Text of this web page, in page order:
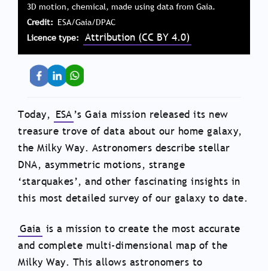
3D motion, chemical, made using data from Gaia.
Credit
ESA/Gaia/DPAC
Licence type
Attribution (CC BY 4.0)
Today, ESA’s Gaia mission released its new
treasure trove of data about our home galaxy,
the Milky Way. Astronomers describe stellar
DNA, asymmetric motions, strange
‘starquakes’, and other fascinating insights in
this most detailed survey of our galaxy to date.
Gaia is a mission to create the most accurate
and complete multi-dimensional map of the
Milky Way. This allows astronomers to